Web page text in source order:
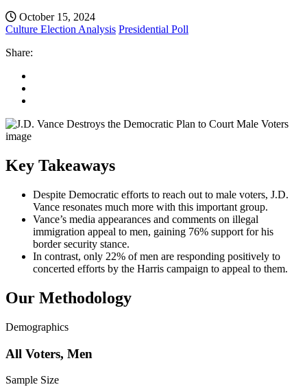
October 15, 2024
Culture Election Analysis Presidential Poll
Share:
Key Takeaways
Despite Democratic efforts to reach out to male voters, J.D.
Vance resonates much more with this important group.
Vance’s media appearances and comments on illegal
immigration appeal to men, gaining 76% support for his
border security stance.
In contrast, only 22% of men are responding positively to
concerted efforts by the Harris campaign to appeal to them.
Our Methodology
Demographics
All Voters, Men
Sample Size